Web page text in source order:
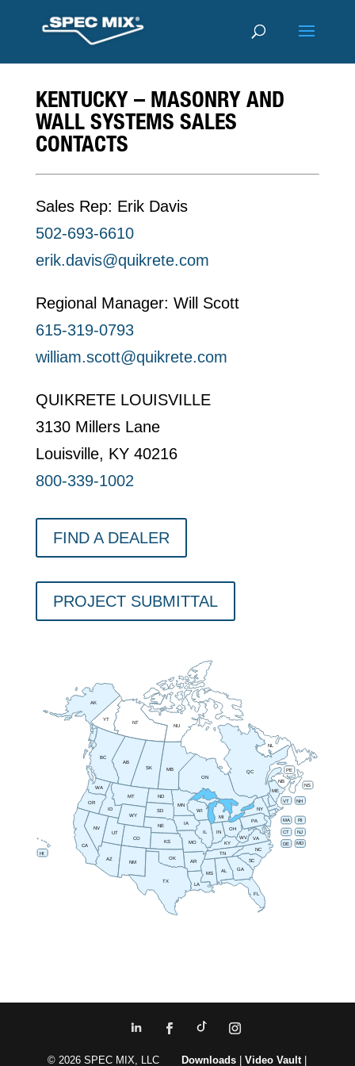
KENTUCKY – MASONRY AND
WALL SYSTEMS SALES
CONTACTS
Sales Rep: Erik Davis
502-693-6610
erik.davis@quikrete.com
Regional Manager: Will Scott
615-319-0793
william.scott@quikrete.com
QUIKRETE LOUISVILLE
3130 Millers Lane
Louisville, KY 40216
800-339-1002
FIND A DEALER
PROJECT SUBMITTAL
AB
BC
MB
NB
NL
NT
NS
NU
ON
PE
QC
SK
YT
AL
AK
AZ
AR
CA
CO
CT
DE
FL
GA
HI
ID
IL IN
IA
KS KY
LA
ME
MD
MA
MI
MN
MS
MO
MT
NE
NV
NH
NJ
NM
NY
NC
ND
OH
OK
OR
PA RI
SC
SD
TN
TX
UT
VT
VA
WA
WV
WI
WY
© 2026 SPEC MIX, LLC Downloads |Video Vault|